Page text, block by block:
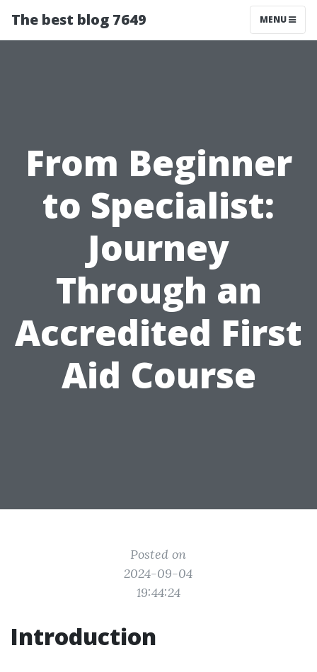
The best blog 7649 MENU
From Beginner
to Specialist:
Journey
Through an
Accredited First
Aid Course
Posted on
2024-09-04
19:44:24
Introduction